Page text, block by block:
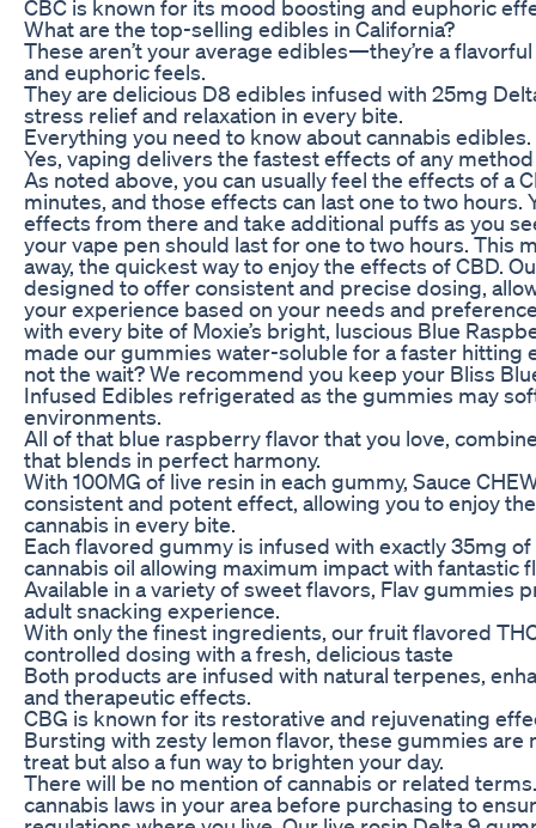
CBC is known for its mood boosting and euphoric
What are the top-selling edibles in California?
These aren’t your average edibles—they’re a
and euphoric feels.
They are delicious D8 edibles infused with 25mg
stress relief and relaxation in every bite.
Everything you need to know about cannabis edibles.
Yes, vaping delivers the fastest effects of any
As noted above, you can usually feel the effects of a
minutes, and those effects can last one to two hours.
effects from there and take additional puffs as you
your vape pen should last for one to two hours. This
away, the quickest way to enjoy the effects of CBD.
designed to offer consistent and precise dosing,
your experience based on your needs and
with every bite of Moxie’s bright, luscious Blue
made our gummies water-soluble for a faster hitting
not the wait? We recommend you keep your Bliss
Infused Edibles refrigerated as the gummies may
environments.
All of that blue raspberry flavor that you love,
that blends in perfect harmony.
With 100MG of live resin in each gummy, Sauce
consistent and potent effect, allowing you to enjoy
cannabis in every bite.
Each flavored gummy is infused with exactly 35mg
cannabis oil allowing maximum impact with fantastic
Available in a variety of sweet flavors, Flav gummies
adult snacking experience.
With only the finest ingredients, our fruit flavored
controlled dosing with a fresh, delicious taste
Both products are infused with natural terpenes,
and therapeutic effects.
CBG is known for its restorative and rejuvenating
Bursting with zesty lemon flavor, these gummies are
treat but also a fun way to brighten your day.
There will be no mention of cannabis or related
cannabis laws in your area before purchasing to